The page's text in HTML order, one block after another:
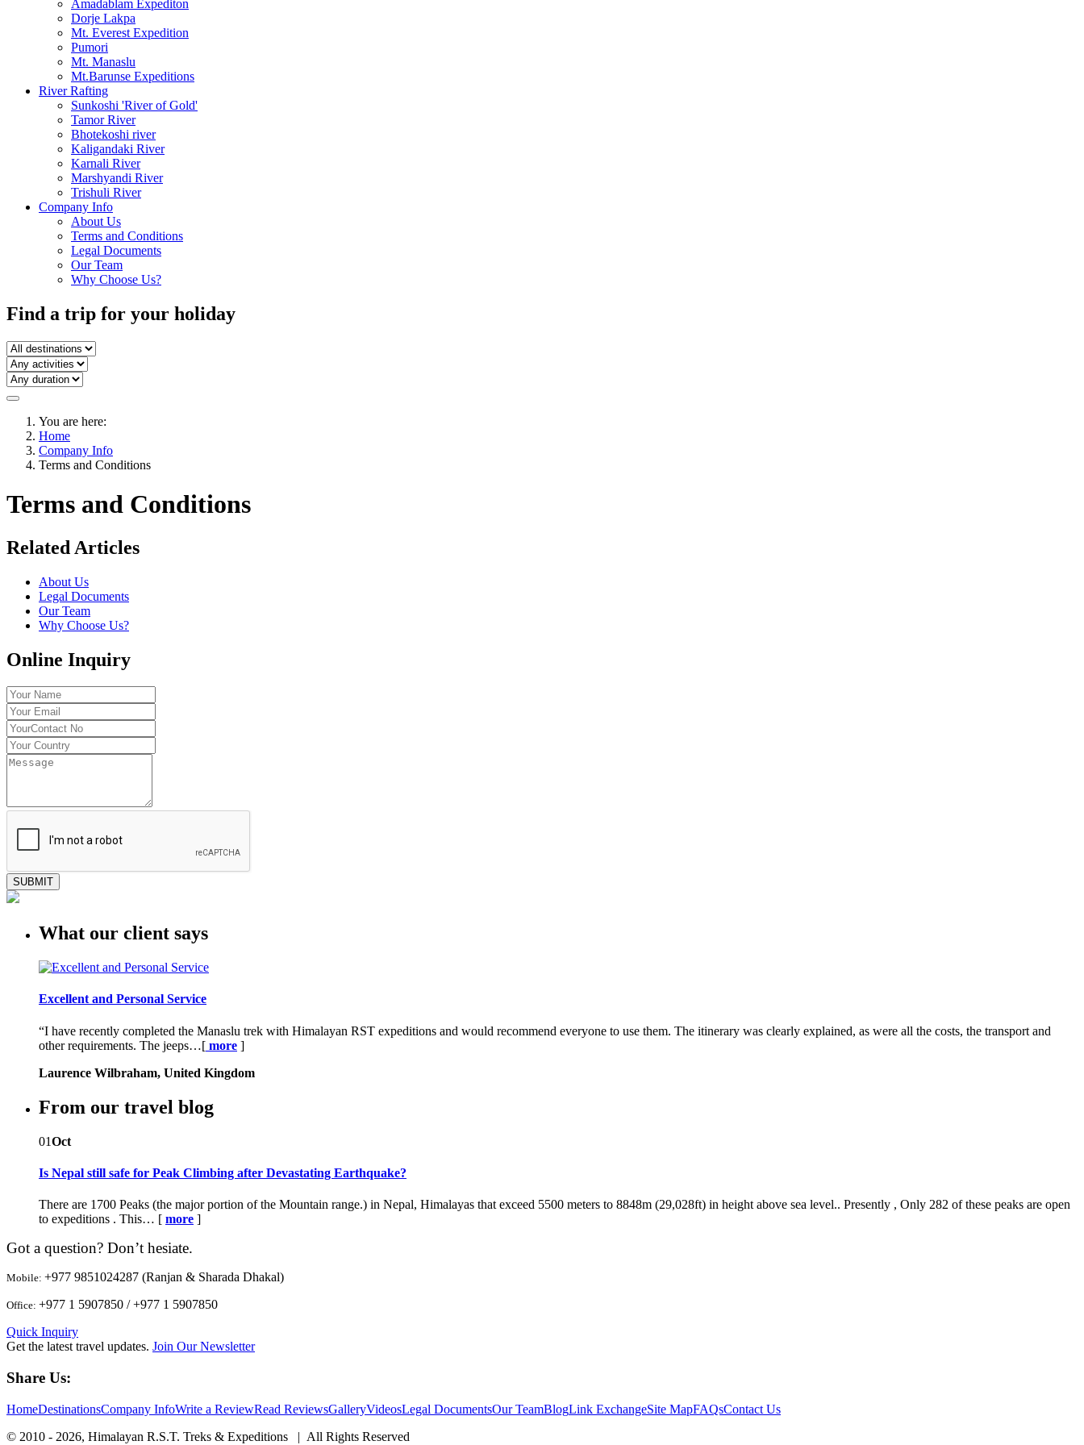
Amadablam Expediton
Dorje Lakpa
Mt. Everest Expedition
Pumori
Mt. Manaslu
Mt.Barunse Expeditions
River Rafting
Sunkoshi 'River of Gold'
Tamor River
Bhotekoshi river
Kaligandaki River
Karnali River
Marshyandi River
Trishuli River
Company Info
About Us
Terms and Conditions
Legal Documents
Our Team
Why Choose Us?
Find a trip for your holiday
You are here:
Home
Company Info
Terms and Conditions
Terms and Conditions
Related Articles
About Us
Legal Documents
Our Team
Why Choose Us?
Online Inquiry
SUBMIT
What our client says
Excellent and Personal Service
“I have recently completed the Manaslu trek with Himalayan RST expeditions and would recommend everyone to use them. The itinerary was clearly explained, as were all the costs, the transport and
other requirements. The jeeps…[ more ]
Laurence Wilbraham, United Kingdom
From our travel blog
01Oct
Is Nepal still safe for Peak Climbing after Devastating Earthquake?
There are 1700 Peaks (the major portion of the Mountain range.) in Nepal, Himalayas that exceed 5500 meters to 8848m (29,028ft) in height above sea level.. Presently , Only 282 of these peaks are open
to expeditions . This… [ more ]
Got a question? Don’t hesiate.
Mobile: +977 9851024287 (Ranjan & Sharada Dhakal)
Office: +977 1 5907850 / +977 1 5907850
Quick Inquiry
Get the latest travel updates. Join Our Newsletter
Share Us:
HomeDestinationsCompany InfoWrite a ReviewRead ReviewsGalleryVideosLegal DocumentsOur TeamBlogLink ExchangeSite MapFAQsContact Us
© 2010 - 2026, Himalayan R.S.T. Treks & Expeditions | All Rights Reserved